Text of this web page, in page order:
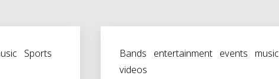
Sports
Bands entertainment events music
videos